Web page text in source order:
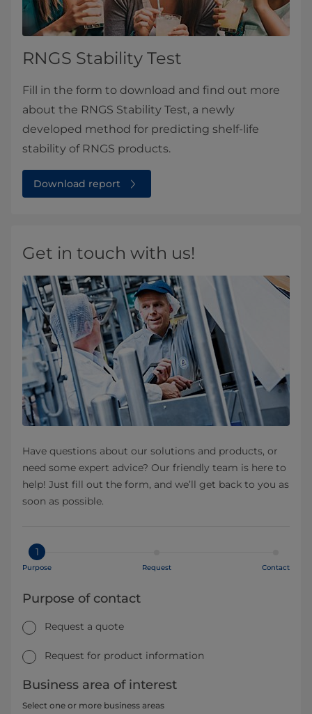
RNGS Stability Test
Fill in the form to download and find out more
about the RNGS Stability Test, a newly
developed method for predicting shelf-life
stability of RNGS products.
Download report
Get in touch with us!
Have questions about our solutions and products, or
need some expert advice? Our friendly team is here to
help! Just fill out the form, and we’ll get back to you as
soon as possible.
1
Purpose Request Contact
Purpose of contact
Request a quote
Request for product information
Business area of interest
Select one or more business areas